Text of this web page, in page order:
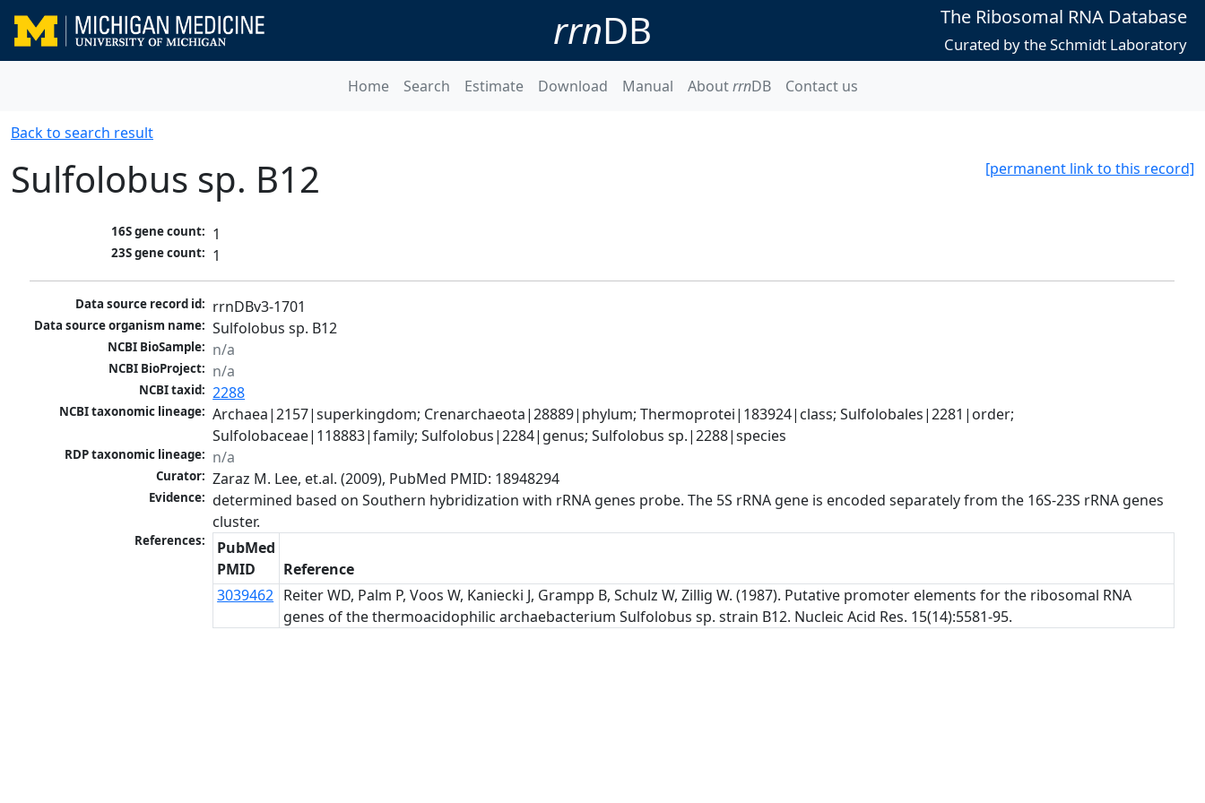
rrnDB The Ribosomal RNA Database
Curated by the Schmidt Laboratory
Home Search Estimate Download Manual AboutrrnDB Contact us
Back to search result
[permanent link to this record]
Sulfolobus sp. B12
16S gene count: 1
23S gene count: 1
Data source record id: rrnDBv3-1701
Data source organism name: Sulfolobus sp. B12
NCBI BioSample: n/a
NCBI BioProject: n/a
NCBI taxid: 2288
NCBI taxonomic lineage: Archaea|2157|superkingdom; Crenarchaeota|28889|phylum; Thermoprotei|183924|class; Sulfolobales|2281|order;
Sulfolobaceae|118883|family; Sulfolobus|2284|genus; Sulfolobus sp.|2288|species
RDP taxonomic lineage: n/a
Curator: Zaraz M. Lee, et.al. (2009), PubMed PMID: 18948294
Evidence: determined based on Southern hybridization with rRNA genes probe. The 5S rRNA gene is encoded separately from the 16S-23S rRNA genes
cluster.
References:
PubMed
PMID
Reference
3039462 Reiter WD, Palm P, Voos W, Kaniecki J, Grampp B, Schulz W, Zillig W. (1987). Putative promoter elements for the ribosomal RNA
genes of the thermoacidophilic archaebacterium Sulfolobus sp. strain B12. Nucleic Acid Res. 15(14):5581-95.